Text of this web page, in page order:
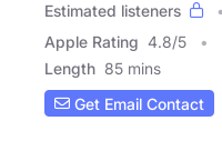
Estimated listeners
Apple Rating 4.8/5
Length 85 mins
Get Email Contact